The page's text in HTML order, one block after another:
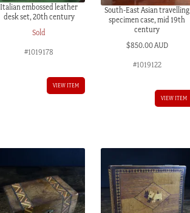
Italian embossed leather
desk set, 20th century
Sold
#1019178
VIEW ITEM
South-East Asian travelling
specimen case, mid 19th
century
$850.00 AUD
#1019122
VIEW ITEM